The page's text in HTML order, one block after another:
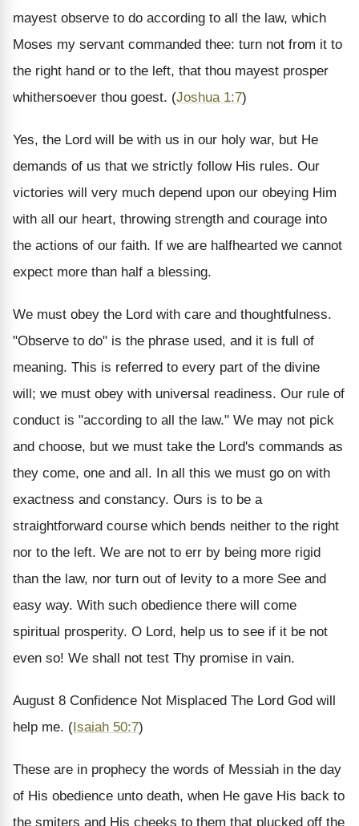
mayest observe to do according to all the law, which
Moses my servant commanded thee: turn not from it to
the right hand or to the left, that thou mayest prosper
whithersoever thou goest. (Joshua 1:7)
Yes, the Lord will be with us in our holy war, but He
demands of us that we strictly follow His rules. Our
victories will very much depend upon our obeying Him
with all our heart, throwing strength and courage into
the actions of our faith. If we are halfhearted we cannot
expect more than half a blessing.
We must obey the Lord with care and thoughtfulness.
"Observe to do" is the phrase used, and it is full of
meaning. This is referred to every part of the divine
will; we must obey with universal readiness. Our rule of
conduct is "according to all the law." We may not pick
and choose, but we must take the Lord's commands as
they come, one and all. In all this we must go on with
exactness and constancy. Ours is to be a
straightforward course which bends neither to the right
nor to the left. We are not to err by being more rigid
than the law, nor turn out of levity to a more See and
easy way. With such obedience there will come
spiritual prosperity. O Lord, help us to see if it be not
even so! We shall not test Thy promise in vain.
August 8 Confidence Not Misplaced The Lord God will
help me. (Isaiah 50:7)
These are in prophecy the words of Messiah in the day
of His obedience unto death, when He gave His back to
the smiters and His cheeks to them that plucked off the